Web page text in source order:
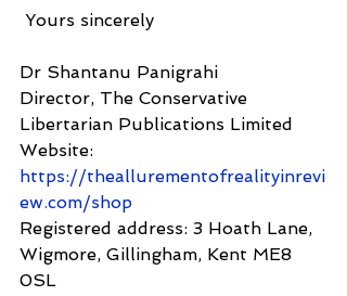
Yours sincerely
Dr Shantanu Panigrahi
Director, The Conservative
Libertarian Publications Limited
Website:
https://theallurementofrealityinrevi
ew.com/shop
Registered address: 3 Hoath Lane,
Wigmore, Gillingham, Kent ME8
0SL